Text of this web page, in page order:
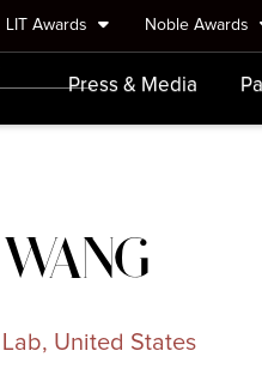
LIT Awards Noble Awards
Press & Media
United States